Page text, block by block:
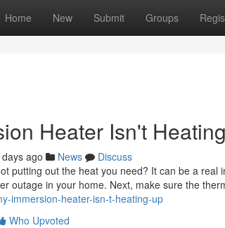
Home New Submit Groups
Heater Isn't
ago News
Discuss
putting out the heat you need? It can be a
outage in your home. Next, make sure the
immersion-heater-isn-t-heating-up
Who Upvoted